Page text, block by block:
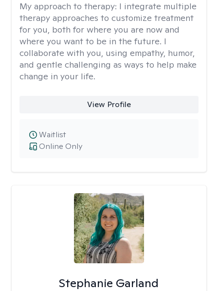
My approach to therapy: I integrate multiple
therapy approaches to customize treatment
for you, both for where you are now and
where you want to be in the future. I
collaborate with you, using empathy, humor,
and gentle challenging as ways to help make
change in your life.
View Profile
Online Only
Waitlist
Stephanie Garland